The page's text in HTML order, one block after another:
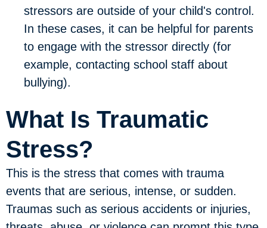
stressors are outside of your child's control.
In these cases, it can be helpful for parents
to engage with the stressor directly (for
example, contacting school staff about
bullying).
What Is Traumatic
Stress?
This is the stress that comes with trauma
events that are serious, intense, or sudden.
Traumas such as serious accidents or injuries,